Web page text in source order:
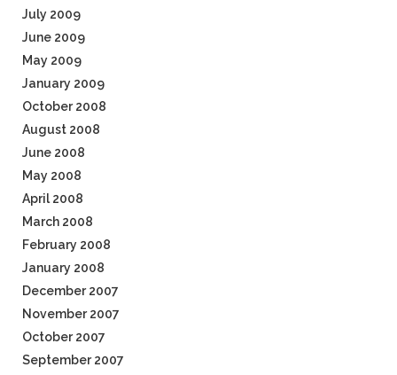
July 2009
June 2009
May 2009
January 2009
October 2008
August 2008
June 2008
May 2008
April 2008
March 2008
February 2008
January 2008
December 2007
November 2007
October 2007
September 2007